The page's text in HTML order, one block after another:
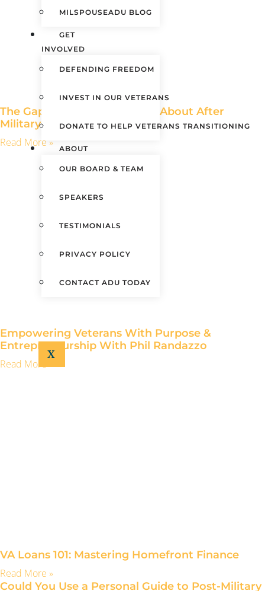
MILSPOUSEADU BLOG
GET
INVOLVED
DEFENDING FREEDOM
INVEST IN OUR VETERANS
DONATE TO HELP VETERANS TRANSITIONING
ABOUT
OUR BOARD & TEAM
SPEAKERS
TESTIMONIALS
PRIVACY POLICY
CONTACT ADU TODAY
X
The Gaps No One Warns You About After
Military Service
Read More »
Empowering Veterans With Purpose &
Entrepreneurship With Phil Randazzo
Read More »
VA Loans 101: Mastering Homefront Finance
Read More »
Could You Use a Personal Guide to Post-Military